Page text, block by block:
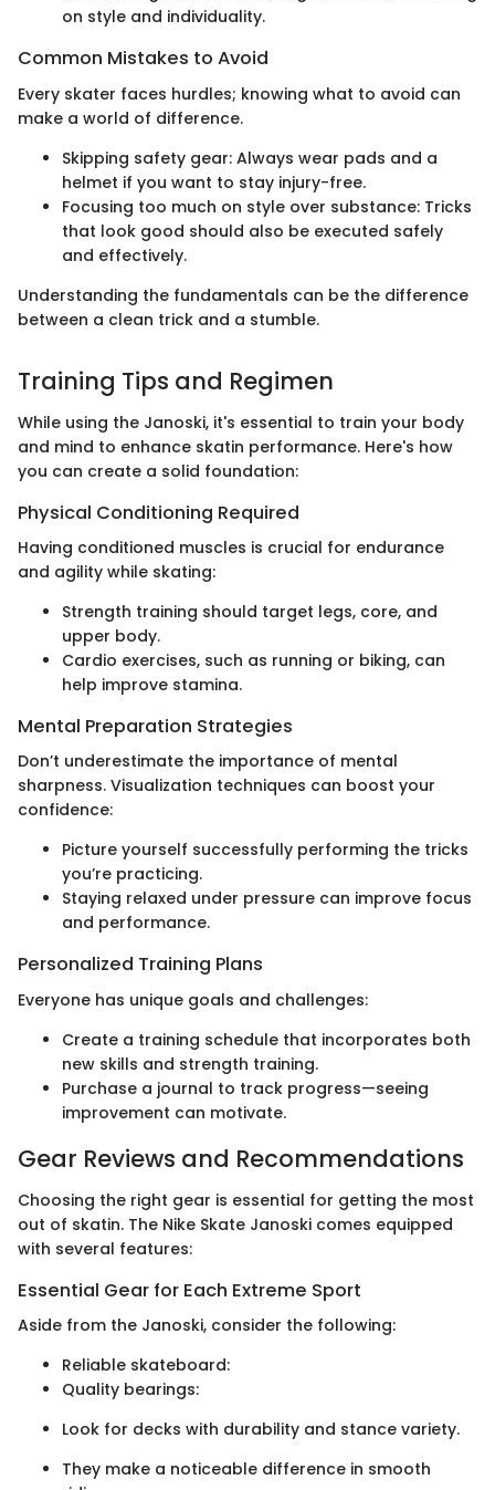
on style and individuality.
Common Mistakes to Avoid
Every skater faces hurdles; knowing what to avoid can
make a world of difference.
Skipping safety gear: Always wear pads and a
helmet if you want to stay injury-free.
Focusing too much on style over substance: Tricks
that look good should also be executed safely
and effectively.
Understanding the fundamentals can be the difference
between a clean trick and a stumble.
Training Tips and Regimen
While using the Janoski, it's essential to train your body
and mind to enhance skatin performance. Here's how
you can create a solid foundation:
Physical Conditioning Required
Having conditioned muscles is crucial for endurance
and agility while skating:
Strength training should target legs, core, and
upper body.
Cardio exercises, such as running or biking, can
help improve stamina.
Mental Preparation Strategies
Don’t underestimate the importance of mental
sharpness. Visualization techniques can boost your
confidence:
Picture yourself successfully performing the tricks
you’re practicing.
Staying relaxed under pressure can improve focus
and performance.
Personalized Training Plans
Everyone has unique goals and challenges:
Create a training schedule that incorporates both
new skills and strength training.
Purchase a journal to track progress—seeing
improvement can motivate.
Gear Reviews and Recommendations
Choosing the right gear is essential for getting the most
out of skatin. The Nike Skate Janoski comes equipped
with several features:
Essential Gear for Each Extreme Sport
Aside from the Janoski, consider the following:
Reliable skateboard:
Quality bearings:
Look for decks with durability and stance variety.
They make a noticeable difference in smooth